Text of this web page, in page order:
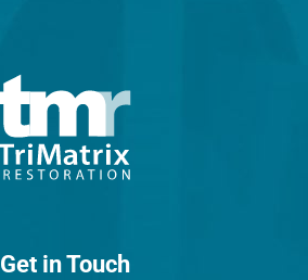
Get in Touch